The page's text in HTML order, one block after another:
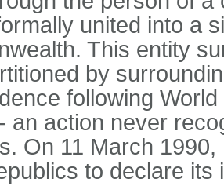
united into a
This entity
by
following
an action never
On 11 March
to declare